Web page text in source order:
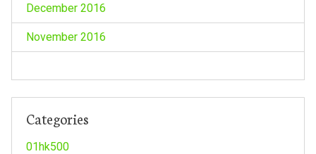
December 2016
November 2016
Categories
01hk500